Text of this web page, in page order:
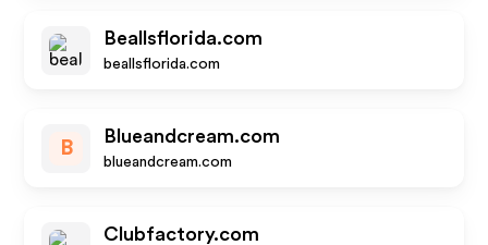
Beallsflorida.com
beallsflorida.com
B
Blueandcream.com
blueandcream.com
Clubfactory.com